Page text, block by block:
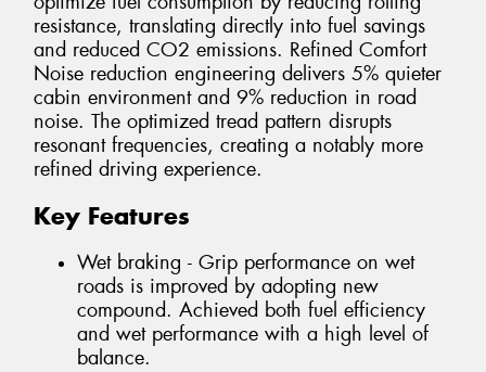
resistance, translating directly into fuel savings
and reduced CO2 emissions. Refined Comfort
Noise reduction engineering delivers 5% quieter
cabin environment and 9% reduction in road
noise. The optimized tread pattern disrupts
resonant frequencies, creating a notably more
refined driving experience.
Key Features
Wet braking - Grip performance on wet
roads is improved by adopting new
compound. Achieved both fuel efficiency
and wet performance with a high level of
balance.